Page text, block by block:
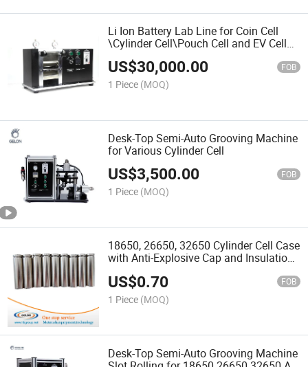
Li Ion Battery Lab Line for Coin Cell
\Cylinder Cell\Pouch Cell and EV Cell
US$30,000.00 FOB
1 Piece (MOQ)
Desk-Top Semi-Auto Grooving Machine
for Various Cylinder Cell
US$3,500.00 FOB
1 Piece (MOQ)
18650, 26650, 32650 Cylinder Cell Case
with Anti-Explosive Cap and Insulation
US$0.70 FOB
1 Piece (MOQ)
Desk-Top Semi-Auto Grooving Machine